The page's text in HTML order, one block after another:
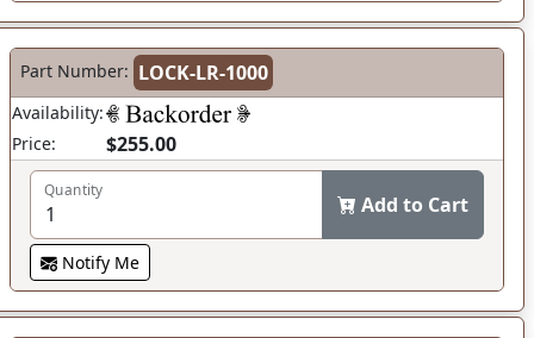
Part Number: LOCK-LR-1000
Availability:
Price:
$255.00
Quantity
Add to Cart
Notify Me